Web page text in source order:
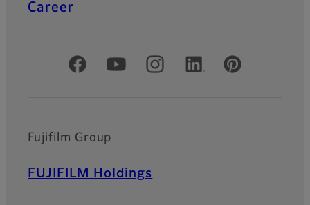
Career
Official Social Media Accounts
Fujifilm Group
FUJIFILM Holdings